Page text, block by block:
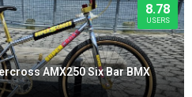
8.78
USERS
AMX250 Six Bar BMX